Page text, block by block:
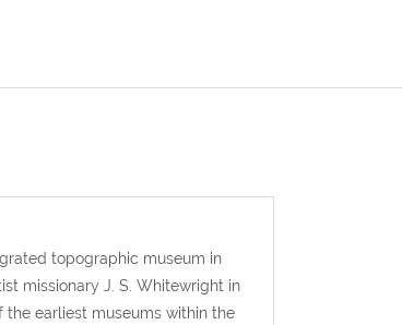
topographic museum in
missionary J. S. Whitewright in
the earliest museums within the